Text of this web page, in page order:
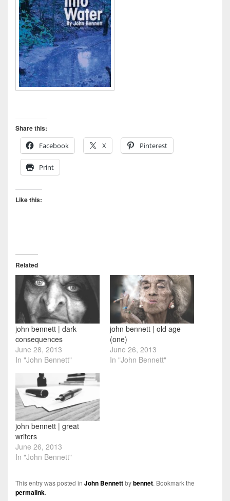
Share this:
Facebook
X Pinterest
Print
Like this:
Related
john bennett | dark
consequences
June 28, 2013
In "John Bennett"
john bennett | old age
(one)
June 26, 2013
In "John Bennett"
john bennett | great
writers
June 26, 2013
In "John Bennett"
This entry was posted in John Bennettbybennet. Bookmark the
permalink.